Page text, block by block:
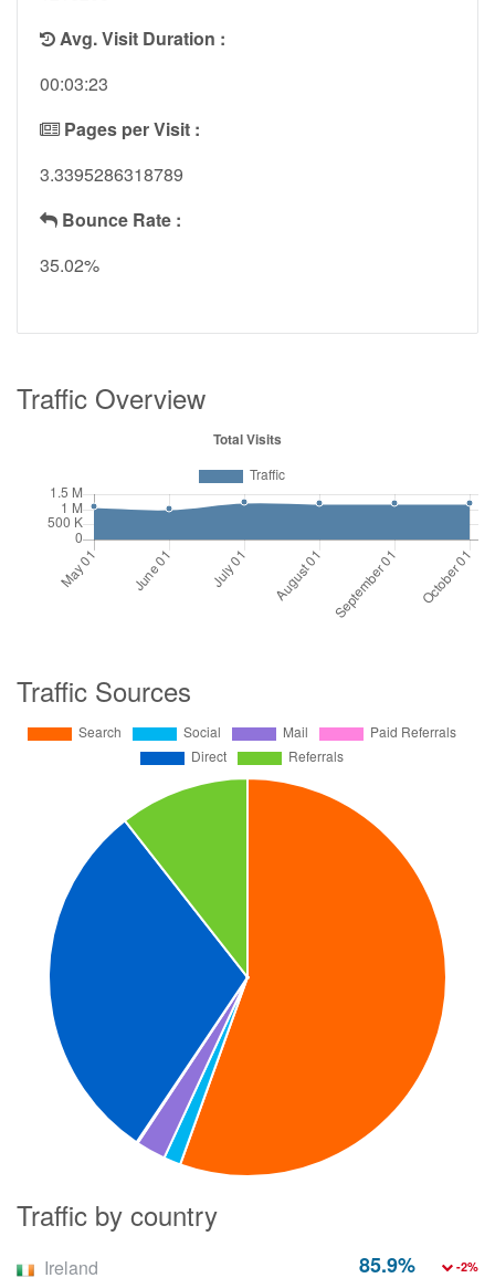
Avg. Visit Duration :
00:03:23
Pages per Visit :
3.3395286318789
Bounce Rate :
35.02%
Traffic Overview
Traffic Sources
Traffic by country
85.9% -2%
Ireland